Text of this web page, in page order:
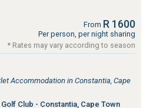
From R 1600
Per person, per night sharing
* Rates may vary according to season
Accommodation in Constantia, Cape
Club - Constantia, Cape Town